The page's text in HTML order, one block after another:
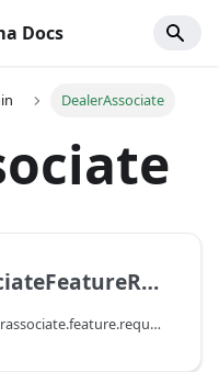
Docs
DealerAssociate
Feature, and Send RequestForAccess Email
<br/>ApiScope: <b>manage.dealerassociate.feature.request.write</b> <br/>API Scope Level: DepartmentScope